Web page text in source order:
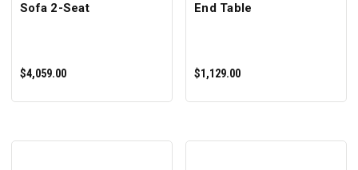
Sofa 2-Seat
$4,059.00
End Table
$1,129.00